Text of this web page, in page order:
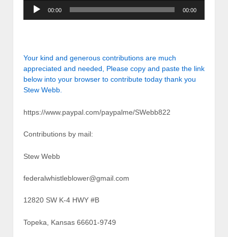
Audio
Player
00:00 00:00
Your kind and generous contributions are much
appreciated and needed, Please copy and paste the link
below into your browser to contribute today thank you
Stew Webb.
https://www.paypal.com/paypalme/SWebb822
Contributions by mail:
Stew Webb
federalwhistleblower@gmail.com
12820 SW K-4 HWY #B
Topeka, Kansas 66601-9749